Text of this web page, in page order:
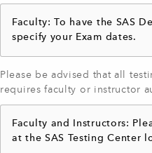
Faculty: To have the SAS
specify your Exam dates.
Please be advised that all
requires faculty or instructor
Faculty and Instructors:
at the SAS Testing Center